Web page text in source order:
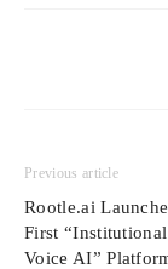
Previous article
Rootle.ai
First
Voice AI”